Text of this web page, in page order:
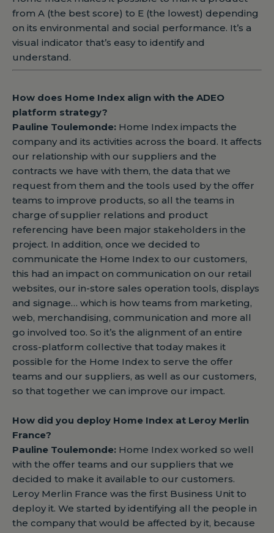
from A (the best score) to E (the lowest) depending
on its environmental and social performance. It’s a
visual indicator that’s easy to identify and
understand.
How does Home Index align with the ADEO
platform strategy?
Pauline Toulemonde: Home Index impacts the
company and its activities across the board. It affects
our relationship with our suppliers and the
contracts we have with them, the data that we
request from them and the tools used by the offer
teams to improve products, so all the teams in
charge of supplier relations and product
referencing have been major stakeholders in the
project. In addition, once we decided to
communicate the Home Index to our customers,
this had an impact on communication on our retail
websites, our in-store sales operation tools, displays
and signage… which is how teams from marketing,
web, merchandising, communication and more all
go involved too. So it’s the alignment of an entire
cross-platform collective that today makes it
possible for the Home Index to serve the offer
teams and our suppliers, as well as our customers,
so that together we can improve our impact.
How did you deploy Home Index at Leroy Merlin
France?
Pauline Toulemonde: Home Index worked so well
with the offer teams and our suppliers that we
decided to make it available to our customers.
Leroy Merlin France was the first Business Unit to
deploy it. We started by identifying all the people in
the company that would be affected by it, because